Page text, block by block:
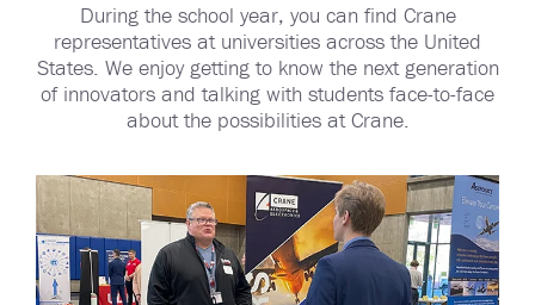
During the school year, you can find Crane
representatives at universities across the United
States. We enjoy getting to know the next generation
of innovators and talking with students face-to-face
about the possibilities at Crane.